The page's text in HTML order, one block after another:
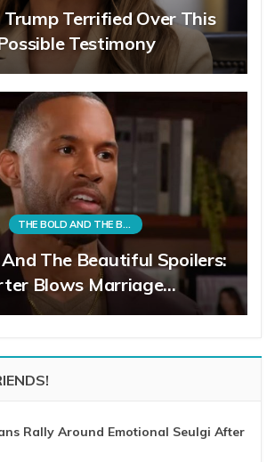
Trump Terrified Over This
Testimony
THE BOLD AND THE BEAUTIFUL
The Beautiful Spoilers:
Blows Marriage…
Rally Around Emotional Seulgi After